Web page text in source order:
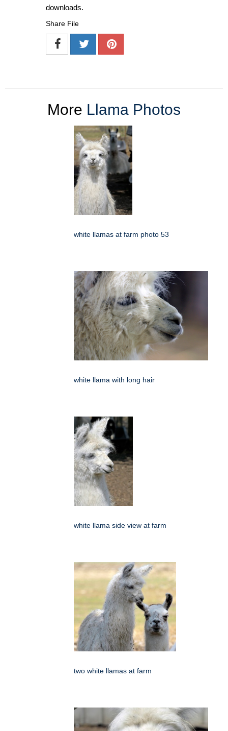
downloads.
Share File
More Llama Photos
white llamas at farm photo 53
white llama with long hair
white llama side view at farm
two white llamas at farm